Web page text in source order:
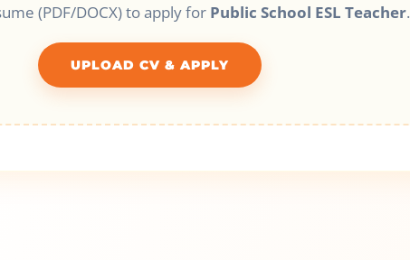
(PDF/DOCX) to apply for Public School ESL Teacher.
UPLOAD CV & APPLY